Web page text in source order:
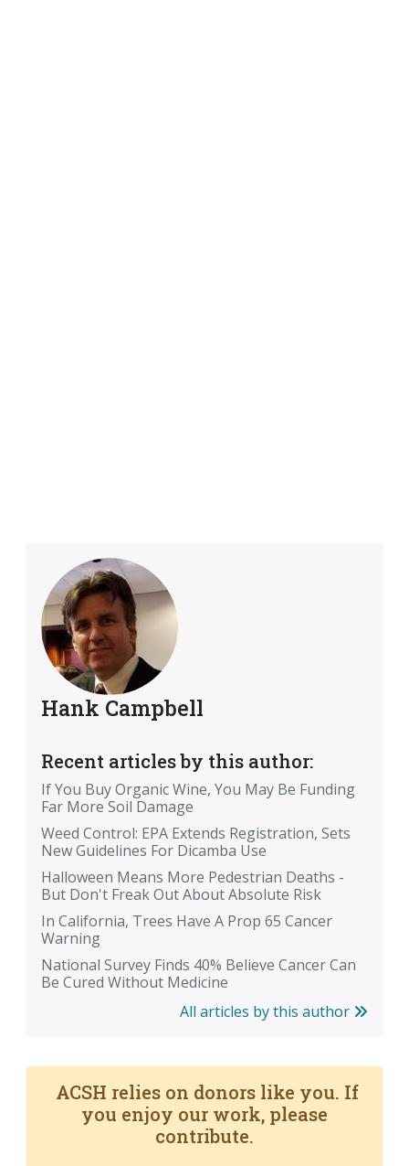
Hank Campbell
Recent articles by this author:
If You Buy Organic Wine, You May Be Funding
Far More Soil Damage
Weed Control: EPA Extends Registration, Sets
New Guidelines For Dicamba Use
Halloween Means More Pedestrian Deaths -
But Don't Freak Out About Absolute Risk
In California, Trees Have A Prop 65 Cancer
Warning
National Survey Finds 40% Believe Cancer Can
Be Cured Without Medicine
All articles by this author
ACSH relies on donors like you. If
you enjoy our work, please
contribute.